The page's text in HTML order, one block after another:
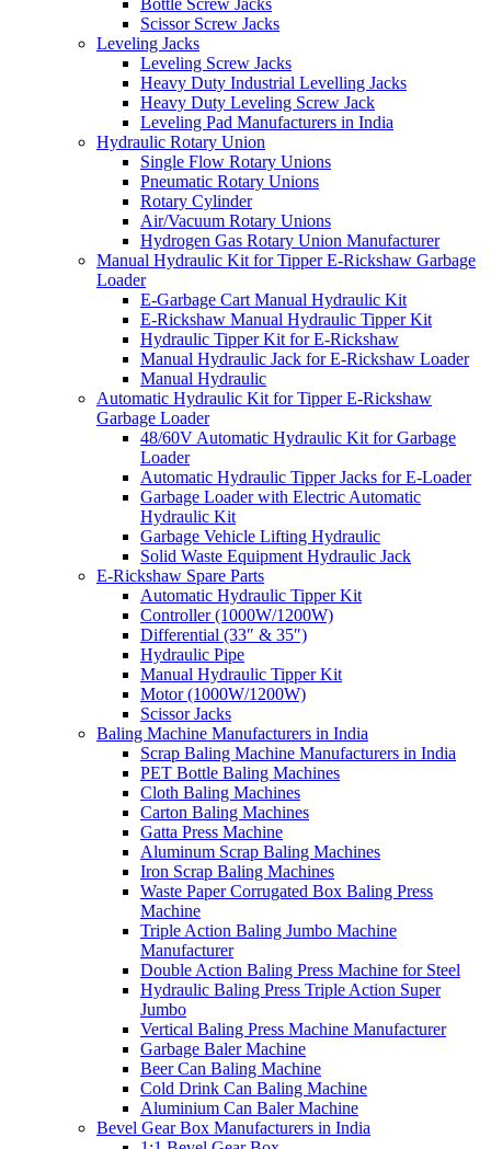
Scissor Screw Jacks
Leveling Jacks
Leveling Screw Jacks
Heavy Duty Industrial Levelling Jacks
Heavy Duty Leveling Screw Jack
Leveling Pad Manufacturers in India
Hydraulic Rotary Union
Single Flow Rotary Unions
Pneumatic Rotary Unions
Rotary Cylinder
Air/Vacuum Rotary Unions
Hydrogen Gas Rotary Union Manufacturer
Manual Hydraulic Kit for Tipper E-Rickshaw Garbage
Loader
E-Garbage Cart Manual Hydraulic Kit
E-Rickshaw Manual Hydraulic Tipper Kit
Hydraulic Tipper Kit for E-Rickshaw
Manual Hydraulic Jack for E-Rickshaw Loader
Manual Hydraulic
Automatic Hydraulic Kit for Tipper E-Rickshaw
Garbage Loader
48/60V Automatic Hydraulic Kit for Garbage
Loader
Automatic Hydraulic Tipper Jacks for E-Loader
Garbage Loader with Electric Automatic
Hydraulic Kit
Garbage Vehicle Lifting Hydraulic
Solid Waste Equipment Hydraulic Jack
E-Rickshaw Spare Parts
Automatic Hydraulic Tipper Kit
Controller (1000W/1200W)
Differential (33″ & 35″)
Hydraulic Pipe
Manual Hydraulic Tipper Kit
Motor (1000W/1200W)
Scissor Jacks
Baling Machine Manufacturers in India
Scrap Baling Machine Manufacturers in India
PET Bottle Baling Machines
Cloth Baling Machines
Carton Baling Machines
Gatta Press Machine
Aluminum Scrap Baling Machines
Iron Scrap Baling Machines
Waste Paper Corrugated Box Baling Press
Machine
Triple Action Baling Jumbo Machine
Manufacturer
Double Action Baling Press Machine for Steel
Hydraulic Baling Press Triple Action Super
Jumbo
Vertical Baling Press Machine Manufacturer
Garbage Baler Machine
Beer Can Baling Machine
Cold Drink Can Baling Machine
Aluminium Can Baler Machine
Bevel Gear Box Manufacturers in India